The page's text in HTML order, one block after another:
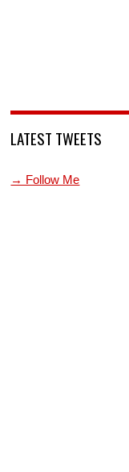
LATEST TWEETS
→ Follow Me